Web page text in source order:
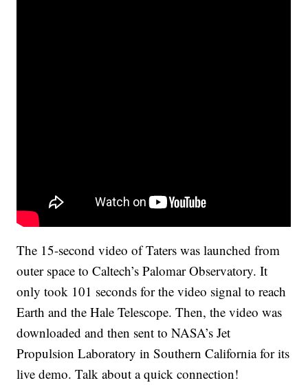
The 15-second video of Taters was launched from
outer space to Caltech’s Palomar Observatory. It
only took 101 seconds for the video signal to reach
Earth and the Hale Telescope. Then, the video was
downloaded and then sent to NASA’s Jet
Propulsion Laboratory in Southern California for its
live demo. Talk about a quick connection!